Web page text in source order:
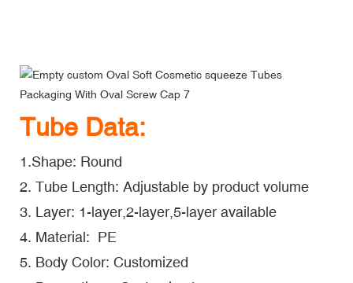
Tube Data:
1.Shape: Round
2. Tube Length: Adjustable by product volume
3. Layer: 1-layer,2-layer,5-layer available
4. Material: PE
5. Body Color: Customized